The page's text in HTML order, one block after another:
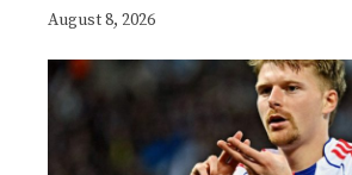
August 8, 2026